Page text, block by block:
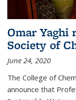
Omar Yaghi
Society of
June 24, 2020
The College of
announce that